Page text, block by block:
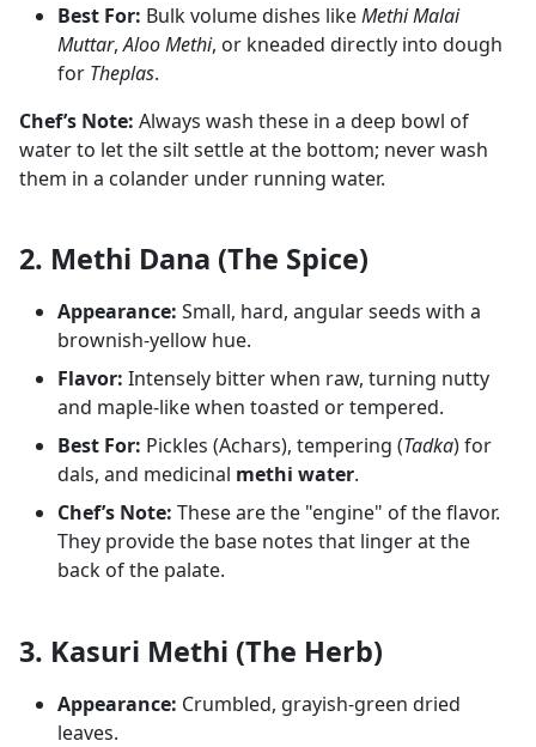
Best For: Bulk volume dishes likeMethi Malai
Muttar,Aloo Methi, or kneaded directly into dough
for Theplas.
Chef’s Note: Always wash these in a deep bowl of
water to let the silt settle at the bottom; never wash
them in a colander under running water.
2. Methi Dana (The Spice)
Appearance: Small, hard, angular seeds with a
brownish-yellow hue.
Flavor: Intensely bitter when raw, turning nutty
and maple-like when toasted or tempered.
Best For: Pickles (Achars), tempering (Tadka) for
dals, and medicinal methi water.
Chef’s Note: These are the "engine" of the flavor.
They provide the base notes that linger at the
back of the palate.
3. Kasuri Methi (The Herb)
Appearance: Crumbled, grayish-green dried
leaves.